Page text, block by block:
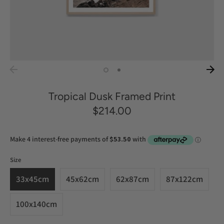
Tropical Dusk Framed Print
$214.00
Size
33x45cm 45x62cm 62x87cm 87x122cm
100x140cm